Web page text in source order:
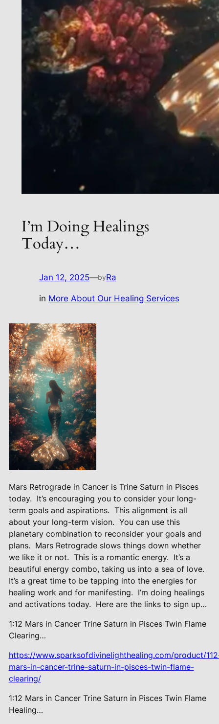
I’m Doing Healings
Today…
Jan 12, 2025—byRa
in More About Our Healing Services
Mars Retrograde in Cancer is Trine Saturn in Pisces
today. It’s encouraging you to consider your long-
term goals and aspirations. This alignment is all
about your long-term vision. You can use this
planetary combination to reconsider your goals and
plans. Mars Retrograde slows things down whether
we like it or not. This is a romantic energy. It’s a
beautiful energy combo, taking us into a sea of love.
It’s a great time to be tapping into the energies for
healing work and for manifesting. I’m doing healings
and activations today. Here are the links to sign up…
1:12 Mars in Cancer Trine Saturn in Pisces Twin Flame
Clearing…
https://www.sparksofdivinelighthealing.com/product/
mars-in-cancer-trine-saturn-in-pisces-twin-flame-
clearing/
1:12 Mars in Cancer Trine Saturn in Pisces Twin Flame
Healing…